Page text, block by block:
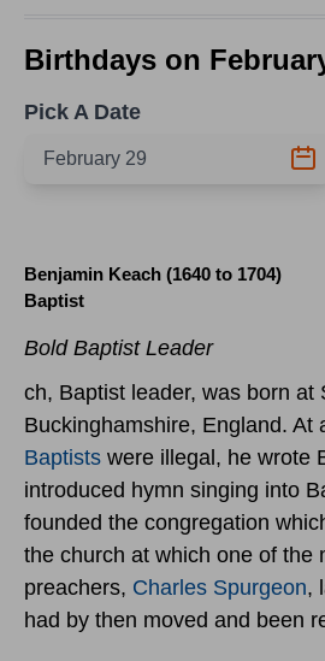
Birthdays on
Pick A Date
Benjamin Keach (1640 to 1704)
Baptist
Bold Baptist Leader
ch, Baptist leader, was born at
Buckinghamshire, England. At
Baptists were illegal, he wrote
introduced hymn singing into
founded the congregation
the church at which one of the
preachers, Charles Spurgeon,
had by then moved and been